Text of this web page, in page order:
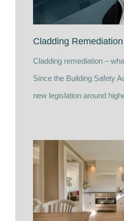
Cladding Remediation
Cladding remediation –
Since the Building Safety
new legislation around